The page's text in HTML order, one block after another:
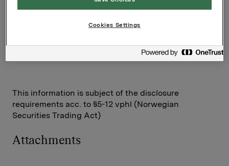
Rune Helland, SVP IR Orkla
This information is subject of the disclosure
requirements acc. to §5-12 vphl (Norwegian
Securities Trading Act)
Attachments
Cookies Settings